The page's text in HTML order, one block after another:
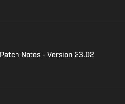
Patch Notes - Version 23.02